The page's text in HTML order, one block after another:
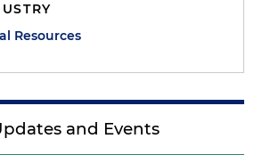
Resources
and Events